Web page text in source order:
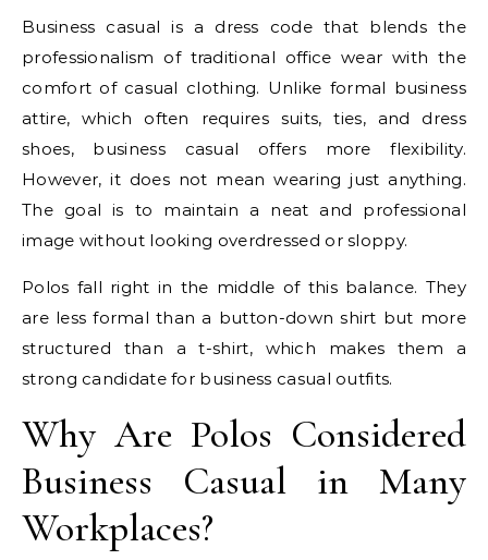
Business casual is a dress code that blends the
professionalism of traditional office wear with the
comfort of casual clothing. Unlike formal business
attire, which often requires suits, ties, and dress
shoes, business casual offers more flexibility.
However, it does not mean wearing just anything.
The goal is to maintain a neat and professional
image without looking overdressed or sloppy.
Polos fall right in the middle of this balance. They
are less formal than a button-down shirt but more
structured than a t-shirt, which makes them a
strong candidate for business casual outfits.
Why Are Polos Considered
Business Casual in Many
Workplaces?